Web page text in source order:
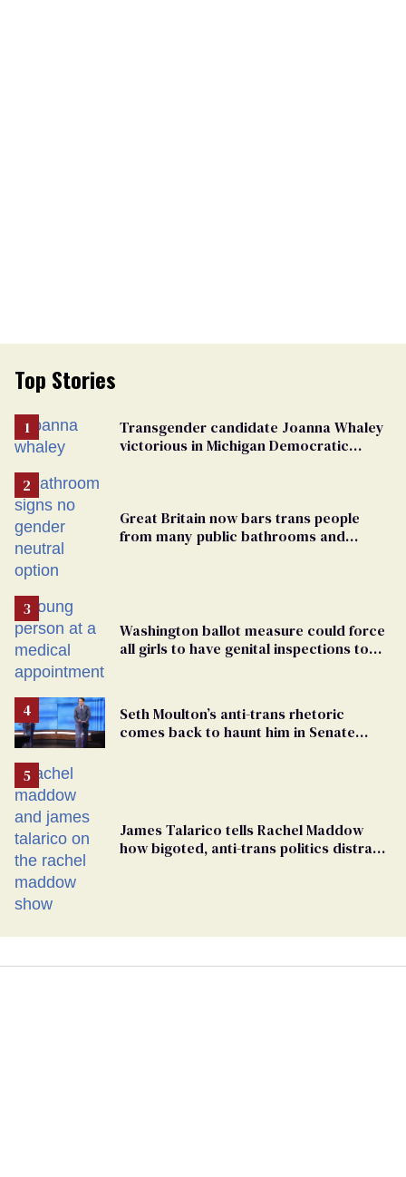
Top Stories
Transgender candidate Joanna Whaley
victorious in Michigan Democratic
Great Britain now bars trans people
from many public bathrooms and
Washington ballot measure could force
all girls to have genital inspections to
Seth Moulton’s anti-trans rhetoric
comes back to haunt him in Senate
James Talarico tells Rachel Maddow
how bigoted, anti-trans politics distract